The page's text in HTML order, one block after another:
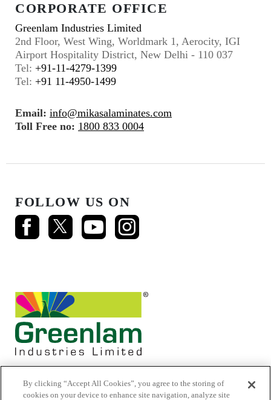
CORPORATE OFFICE
Greenlam Industries Limited
2nd Floor, West Wing, Worldmark 1, Aerocity, IGI
Airport Hospitality District, New Delhi - 110 037
Tel: +91-11-4279-1399
Tel: +91 11-4950-1499
Email: info@mikasalaminates.com
Toll Free no: 1800 833 0004
FOLLOW US ON
By clicking “Accept All Cookies”, you agree to the storing of
cookies on your device to enhance site navigation, analyze site